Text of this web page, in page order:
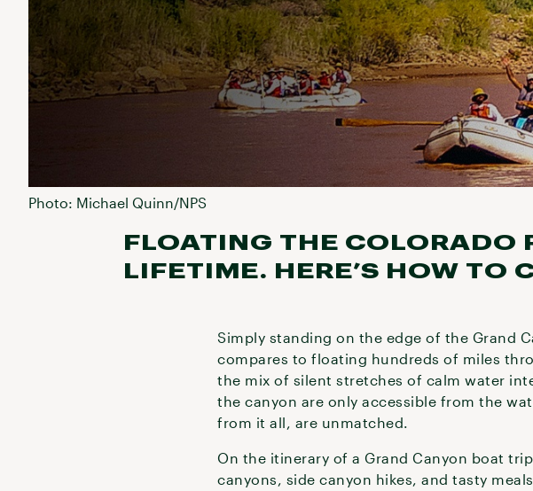
Photo: Michael Quinn/NPS
FLOATING THE COLORADO
LIFETIME. HERE’S HOW TO
Simply standing on the edge of the Grand
compares to floating hundreds of miles
the mix of silent stretches of calm water
the canyon are only accessible from the
from it all, are unmatched.
On the itinerary of a Grand Canyon boat
canyons, side canyon hikes, and tasty